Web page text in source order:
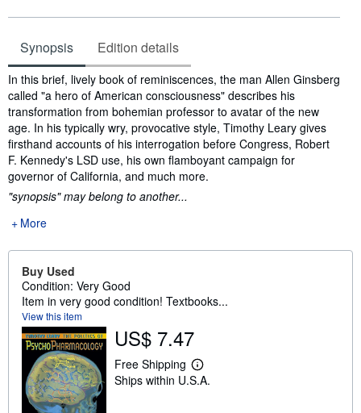
Synopsis Edition details
Synopsis
In this brief, lively book of reminiscences, the man Allen Ginsberg
called "a hero of American consciousness" describes his
transformation from bohemian professor to avatar of the new
age. In his typically wry, provocative style, Timothy Leary gives
firsthand accounts of his interrogation before Congress, Robert
F. Kennedy's LSD use, his own flamboyant campaign for
governor of California, and much more.
"synopsis" may belong to another...
More
Buy Used
Condition: Very Good
Item in very good condition! Textbooks...
View this item
US$ 7.47
Free Shipping
L
e
Ships within U.S.A.